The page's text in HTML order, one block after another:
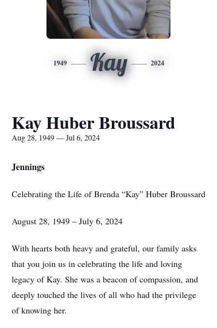
1949 Kay 2024
Kay Huber Broussard
Aug 28, 1949 — Jul 6, 2024
Jennings
Celebrating the Life of Brenda “Kay” Huber Broussard
August 28, 1949 – July 6, 2024
With hearts both heavy and grateful, our family asks
that you join us in celebrating the life and loving
legacy of Kay. She was a beacon of compassion, and
deeply touched the lives of all who had the privilege
of knowing her.